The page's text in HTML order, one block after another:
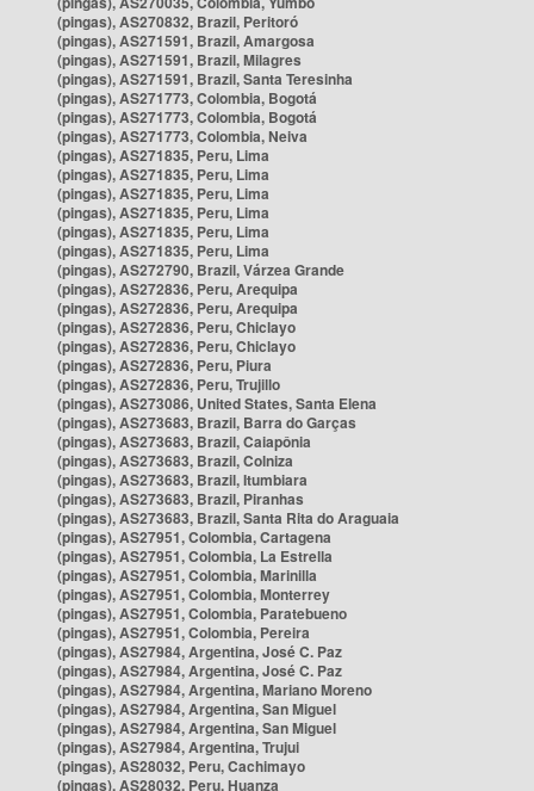
(pingas), AS270832, Brazil, Peritoró
(pingas), AS271591, Brazil, Amargosa
(pingas), AS271591, Brazil, Milagres
(pingas), AS271591, Brazil, Santa Teresinha
(pingas), AS271773, Colombia, Bogotá
(pingas), AS271773, Colombia, Bogotá
(pingas), AS271773, Colombia, Neiva
(pingas), AS271835, Peru, Lima
(pingas), AS271835, Peru, Lima
(pingas), AS271835, Peru, Lima
(pingas), AS271835, Peru, Lima
(pingas), AS271835, Peru, Lima
(pingas), AS271835, Peru, Lima
(pingas), AS272790, Brazil, Várzea Grande
(pingas), AS272836, Peru, Arequipa
(pingas), AS272836, Peru, Arequipa
(pingas), AS272836, Peru, Chiclayo
(pingas), AS272836, Peru, Chiclayo
(pingas), AS272836, Peru, Piura
(pingas), AS272836, Peru, Trujillo
(pingas), AS273086, United States, Santa Elena
(pingas), AS273683, Brazil, Barra do Garças
(pingas), AS273683, Brazil, Caiapônia
(pingas), AS273683, Brazil, Colniza
(pingas), AS273683, Brazil, Itumbiara
(pingas), AS273683, Brazil, Piranhas
(pingas), AS273683, Brazil, Santa Rita do Araguaia
(pingas), AS27951, Colombia, Cartagena
(pingas), AS27951, Colombia, La Estrella
(pingas), AS27951, Colombia, Marinilla
(pingas), AS27951, Colombia, Monterrey
(pingas), AS27951, Colombia, Paratebueno
(pingas), AS27951, Colombia, Pereira
(pingas), AS27984, Argentina, José C. Paz
(pingas), AS27984, Argentina, José C. Paz
(pingas), AS27984, Argentina, Mariano Moreno
(pingas), AS27984, Argentina, San Miguel
(pingas), AS27984, Argentina, San Miguel
(pingas), AS27984, Argentina, Trujui
(pingas), AS28032, Peru, Cachimayo
(pingas), AS28032, Peru, Huanza